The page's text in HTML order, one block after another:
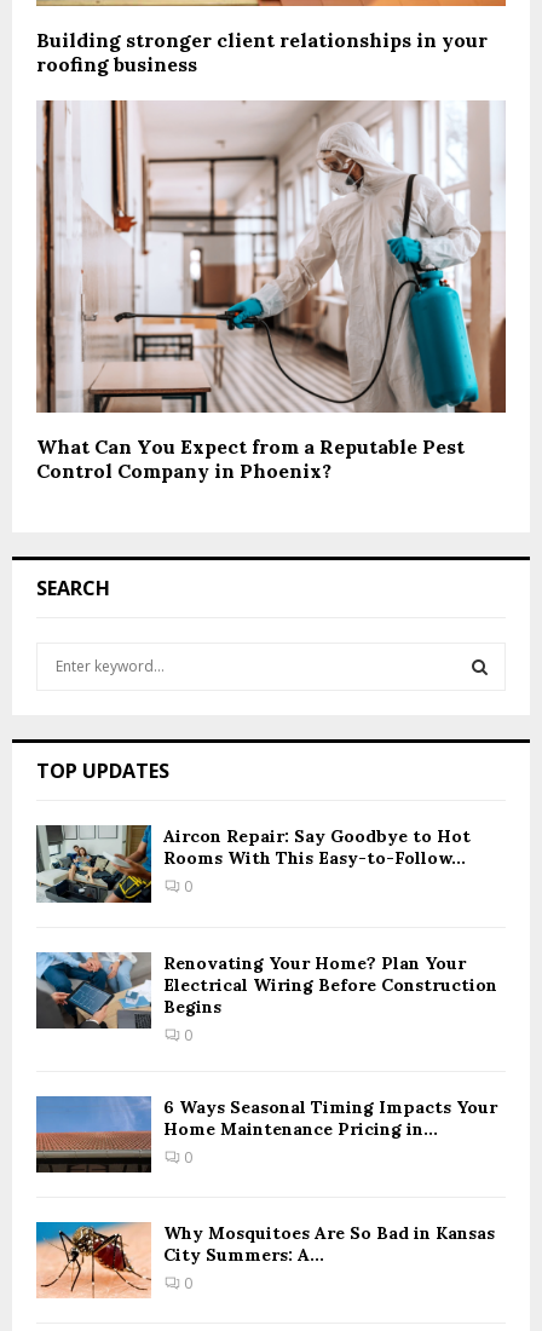
Building stronger client relationships in your
roofing business
What Can You Expect from a Reputable Pest
Control Company in Phoenix?
SEARCH
h
o
r
:
TOP UPDATES
Aircon Repair: Say Goodbye to Hot
Rooms With This Easy-to-Follow...
0
Renovating Your Home? Plan Your
Electrical Wiring Before Construction
Begins
0
6 Ways Seasonal Timing Impacts Your
Home Maintenance Pricing in...
0
Why Mosquitoes Are So Bad in Kansas
City Summers: A...
0